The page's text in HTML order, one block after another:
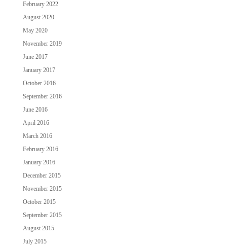
February 2022
August 2020
May 2020
November 2019
June 2017
January 2017
October 2016
September 2016
June 2016
April 2016
March 2016
February 2016
January 2016
December 2015
November 2015
October 2015
September 2015
August 2015
July 2015